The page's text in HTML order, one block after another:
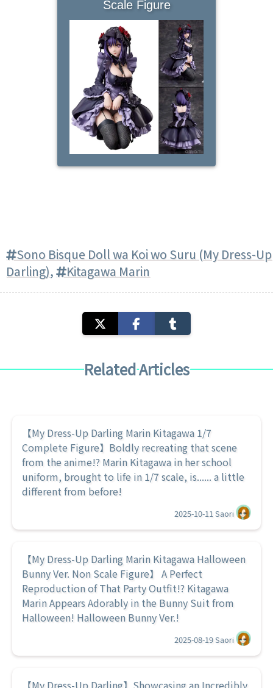
Scale Figure
Sono Bisque Doll wa Koi wo Suru (My Dress-Up
Darling), Kitagawa Marin
Related Articles
【My Dress-Up Darling Marin Kitagawa 1/7
Complete Figure】Boldly recreating that scene
from the anime!? Marin Kitagawa in her school
uniform, brought to life in 1/7 scale, is...... a little
different from before!
2025-10-11Saori
【My Dress-Up Darling Marin Kitagawa Halloween
Bunny Ver. Non Scale Figure】 A Perfect
Reproduction of That Party Outfit!? Kitagawa
Marin Appears Adorably in the Bunny Suit from
Halloween! Halloween Bunny Ver.!
2025-08-19Saori
【My Dress-Up Darling】Showcasing an Incredibly